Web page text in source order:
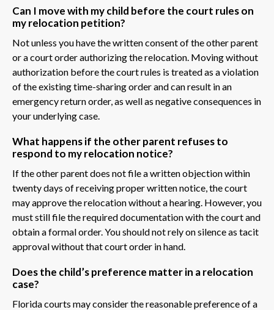
Can I move with my child before the court rules on
my relocation petition?
Not unless you have the written consent of the other parent
or a court order authorizing the relocation. Moving without
authorization before the court rules is treated as a violation
of the existing time-sharing order and can result in an
emergency return order, as well as negative consequences in
your underlying case.
What happens if the other parent refuses to
respond to my relocation notice?
If the other parent does not file a written objection within
twenty days of receiving proper written notice, the court
may approve the relocation without a hearing. However, you
must still file the required documentation with the court and
obtain a formal order. You should not rely on silence as tacit
approval without that court order in hand.
Does the child’s preference matter in a relocation
case?
Florida courts may consider the reasonable preference of a